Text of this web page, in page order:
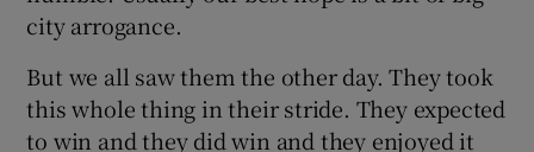
city arrogance.
But we all saw them the other day. They took
this whole thing in their stride. They expected
to win and they did win and they enjoyed it